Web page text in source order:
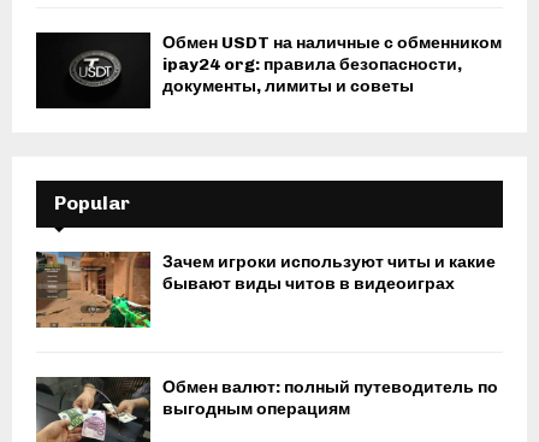
Обмен USDT на наличные с обменником
ipay24 org: правила безопасности,
документы, лимиты и советы
Popular
Зачем игроки используют читы и какие
бывают виды читов в видеоиграх
Обмен валют: полный путеводитель по
выгодным операциям